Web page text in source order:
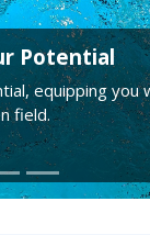
Potential
equipping
field.